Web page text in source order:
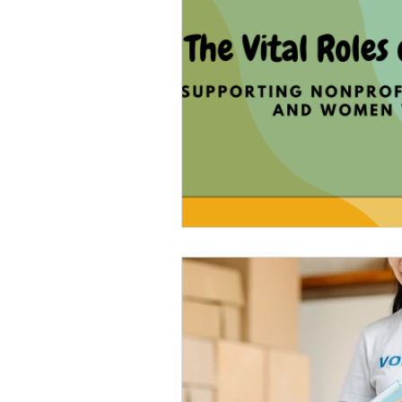
Veteran Benefits
Lady Veterans Connect
Veteran Appreciation
Financial Report In